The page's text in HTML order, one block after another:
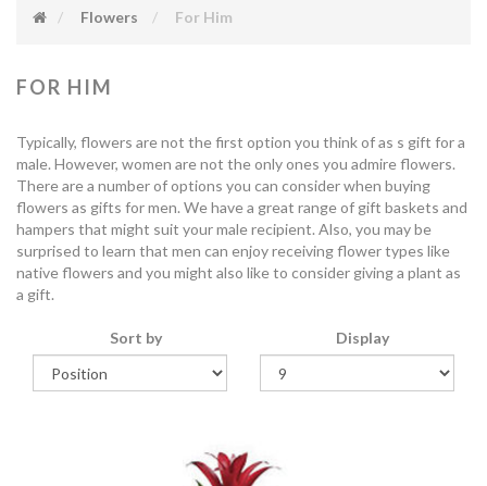
Flowers For Him
FOR HIM
Typically, flowers are not the first option you think of as s gift for a
male. However, women are not the only ones you admire flowers.
There are a number of options you can consider when buying
flowers as gifts for men. We have a great range of gift baskets and
hampers that might suit your male recipient. Also, you may be
surprised to learn that men can enjoy receiving flower types like
native flowers and you might also like to consider giving a plant as
a gift.
Sort by Display